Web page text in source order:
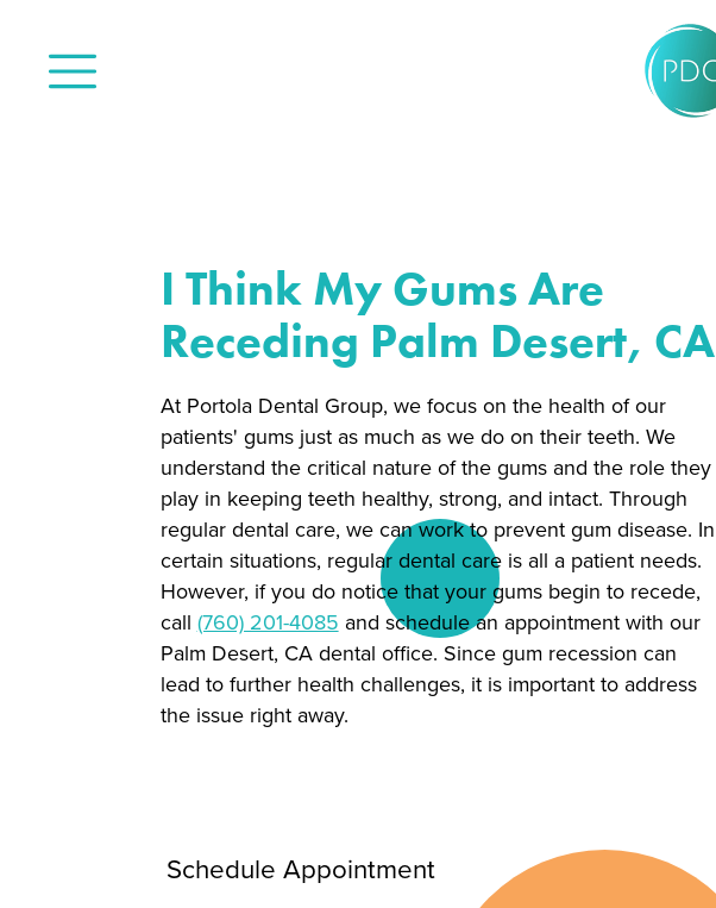
I Think My Gums Are
Receding Palm Desert, CA
At Portola Dental Group, we focus on the health of our
patients' gums just as much as we do on their teeth. We
understand the critical nature of the gums and the role they
play in keeping teeth healthy, strong, and intact. Through
regular dental care, we can work to prevent gum disease. In
certain situations, regular dental care is all a patient needs.
However, if you do notice that your gums begin to recede,
call (760) 201-4085 and schedule an appointment with our
Palm Desert, CA dental office. Since gum recession can
lead to further health challenges, it is important to address
the issue right away.
Schedule Appointment